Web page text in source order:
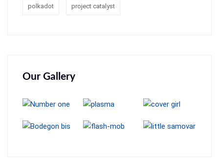
polkadot project catalyst
Our Gallery